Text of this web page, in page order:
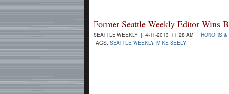
Former Seattle Weekly Editor Wins
SEATTLE WEEKLY | 4-11-2013 11:28 AM | HONORS &
TAGS: SEATTLE WEEKLY, MIKE SEELY